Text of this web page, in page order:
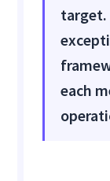
target.
each